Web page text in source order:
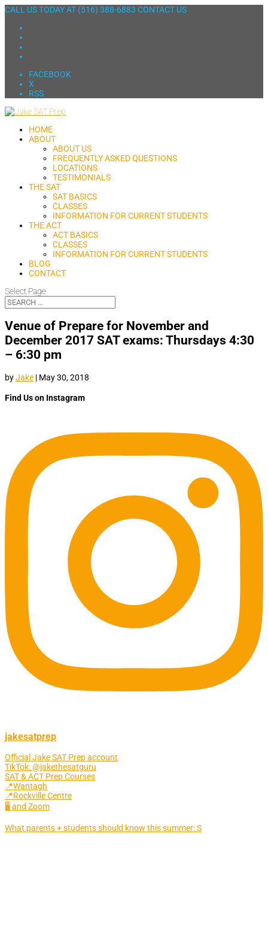
CALL US TODAY AT (516) 388-6883 CONTACT US
FACEBOOK
X
RSS
HOME
ABOUT
ABOUT US
FREQUENTLY ASKED QUESTIONS
LOCATIONS
TESTIMONIALS
THE SAT
SAT BASICS
CLASSES
INFORMATION FOR CURRENT STUDENTS
THE ACT
ACT BASICS
CLASSES
INFORMATION FOR CURRENT STUDENTS
BLOG
CONTACT
Select Page
Venue of Prepare for November and
December 2017 SAT exams: Thursdays 4:30
– 6:30 pm
byJake | May 30, 2018
Find Us on Instagram
jakesatprep
Official Jake SAT Prep account
TikTok: @jakethesatguru
SAT & ACT Prep Courses
📍Wantagh
📍Rockville Centre
🖥 and Zoom
What parents + students should know this summer: S